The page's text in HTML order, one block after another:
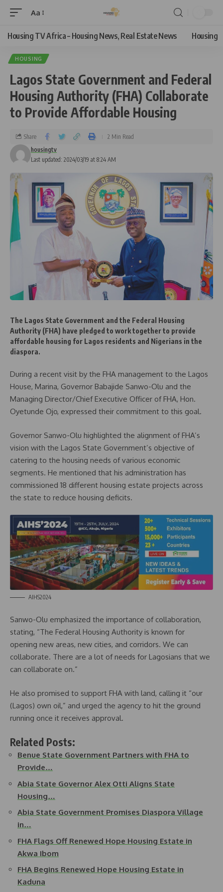
Aa
Housing TV Africa – Housing News, Real Estate News Housing
HOUSING
Lagos State Government and Federal
Housing Authority (FHA) Collaborate
to Provide Affordable Housing
Last updated: 2024/03/19 at 8:24 AM
housingtv
Share 2 Min Read
The Lagos State Government and the Federal Housing
Authority (FHA) have pledged to work together to provide
affordable housing for Lagos residents and Nigerians in the
diaspora.
During a recent visit by the FHA management to the Lagos
House, Marina, Governor Babajide Sanwo-Olu and the
Managing Director/Chief Executive Officer of FHA, Hon.
Oyetunde Ojo, expressed their commitment to this goal.
Governor Sanwo-Olu highlighted the alignment of FHA’s
vision with the Lagos State Government’s objective of
catering to the housing needs of various economic
segments. He mentioned that his administration has
commissioned 18 different housing estate projects across
the state to reduce housing deficits.
AIHS2024
Sanwo-Olu emphasized the importance of collaboration,
stating, “The Federal Housing Authority is known for
opening new areas, new cities, and corridors. We can
collaborate. There are a lot of needs for Lagosians that we
can collaborate on.”
He also promised to support FHA with land, calling it “our
(Lagos) own oil,” and urged the agency to hit the ground
running once it receives approval.
Related Posts:
Benue State Government Partners with FHA to
Provide…
Abia State Governor Alex Otti Aligns State
Housing…
Abia State Government Promises Diaspora Village
in…
FHA Flags Off Renewed Hope Housing Estate in
Akwa Ibom
FHA Begins Renewed Hope Housing Estate in
Kaduna